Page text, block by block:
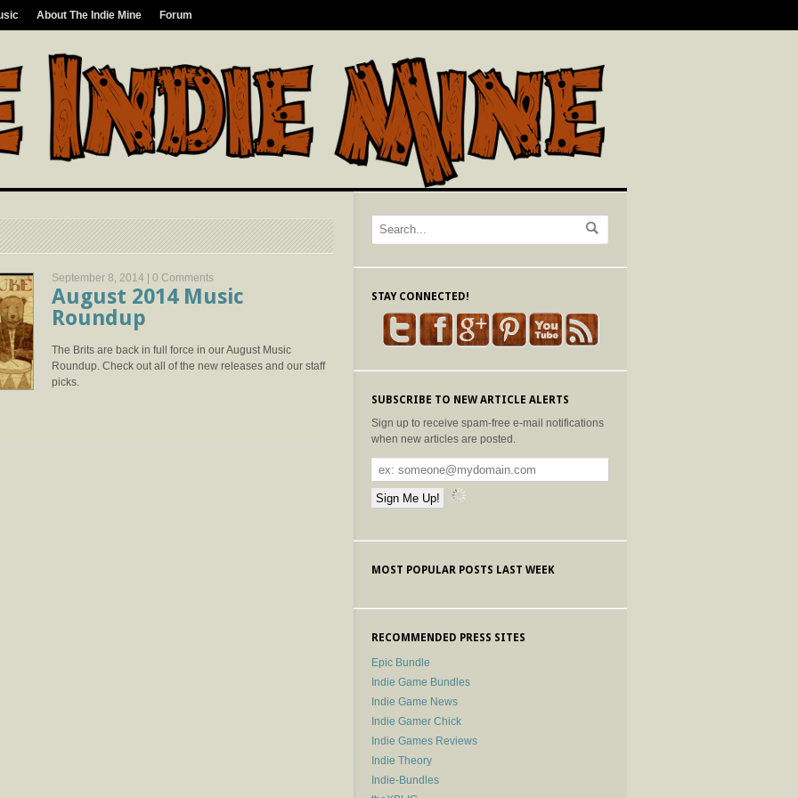
About The Indie Mine Forum
September 8, 2014 | 0 Comments
August 2014 Music
Roundup
The Brits are back in full force in our August Music
Roundup. Check out all of the new releases and our staff
picks.
STAY CONNECTED!
SUBSCRIBE TO NEW ARTICLE ALERTS
Sign up to receive spam-free e-mail notifications
when new articles are posted.
MOST POPULAR POSTS LAST WEEK
RECOMMENDED PRESS SITES
Epic Bundle
Indie Game Bundles
Indie Game News
Indie Gamer Chick
Indie Games Reviews
Indie Theory
Indie-Bundles